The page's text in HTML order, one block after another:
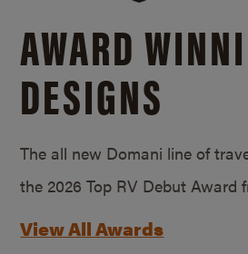
AWARD
DESIGNS
The all new Domani line of
the 2026 Top RV Debut Award
View All Awards